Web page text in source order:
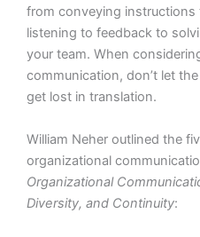
from conveying
listening to feedback to
your team. When
communication, don’t let
get lost in translation.
William Neher outlined the
organizational
Organizational
Diversity, and Continuity: